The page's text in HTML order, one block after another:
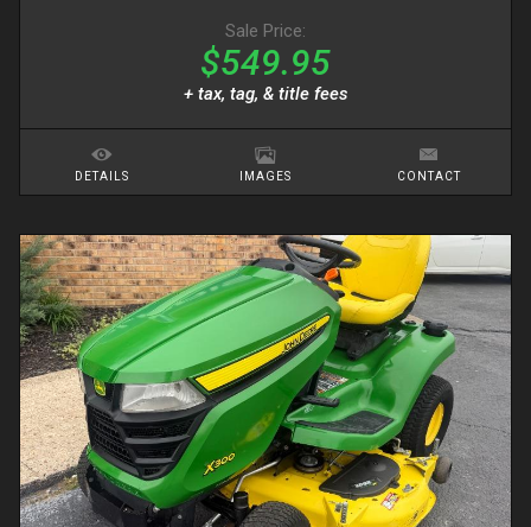
Sale Price:
$549.95
+ tax, tag, & title fees
DETAILS IMAGES CONTACT